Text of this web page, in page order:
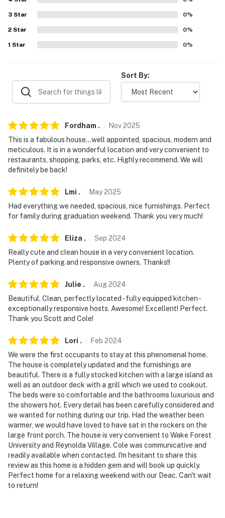
about your stay, we'll make it right. You can count on
our homes and our people to make you feel welcome —
- Pet friendly w/ $100 fee (+ fees & taxes, 2 pets max)
- Additional fees and taxes may apply
- Photo ID may be required upon check-in
bedroom and full bathroom are located on the 1st floor
- NOTE: The fireplace is not available for guest use
3 Star 0%
2 Star 0%
1 Star 0%
Sort By:
Fordham . Nov2025
This is a fabulous house…well appointed, spacious, modern and
meticulous. It is in a wonderful location and very convenient to
restaurants, shopping, parks, etc. Highly recommend. We will
definitely be back!
Lmi . May2025
Had everything we needed, spacious, nice furnishings. Perfect
for family during graduation weekend. Thank you very much!
Eliza . Sep 2024
Really cute and clean house in a very convenient location.
Plenty of parking and responsive owners. Thanks!!
Julie . Aug2024
Beautiful, Clean, perfectly located - fully equipped kitchen -
exceptionally responsive hosts. Awesome! Excellent! Perfect.
Thank you Scott and Cole!
Lori . Feb 2024
We were the first occupants to stay at this phenomenal home.
The house is completely updated and the furnishings are
beautiful. There is a fully stocked kitchen with a large island as
well as an outdoor deck with a grill which we used to cookout.
The beds were so comfortable and the bathrooms luxurious and
the showers hot. Every detail has been carefully considered and
we wanted for nothing during our trip. Had the weather been
warmer, we would have loved to have sat in the rockers on the
large front porch. The house is very convenient to Wake Forest
University and Reynolda Village. Cole was communicative and
readily available when contacted. I'm hesitant to share this
review as this home is a hidden gem and will book up quickly.
Perfect home for a relaxing weekend with our Deac. Can't wait
to return!